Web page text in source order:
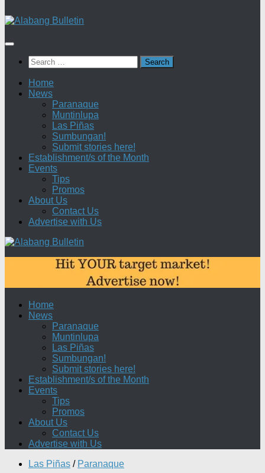
Search
for:
Home
News
Paranaque
Muntinlupa
Las Piñas
Sumbungan!
Submit stories here!
Establishment/s of the Month
Events
Tips
Promos
About Us
Contact Us
Advertise with Us
Home
News
Paranaque
Muntinlupa
Las Piñas
Sumbungan!
Submit stories here!
Establishment/s of the Month
Events
Tips
Promos
About Us
Contact Us
Advertise with Us
Las Piñas / Paranaque